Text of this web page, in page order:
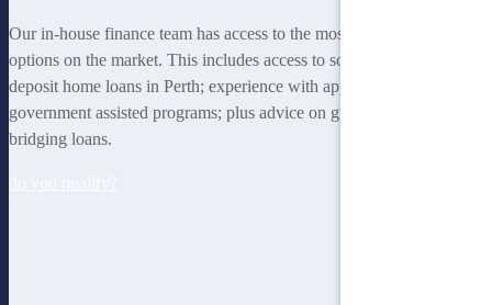
Our in-house finance team has access to the most rewarding finance
options on the market. This includes access to some of the lowest
deposit home loans in Perth; experience with applying for
government assisted programs; plus advice on guarantor loans and
bridging loans.